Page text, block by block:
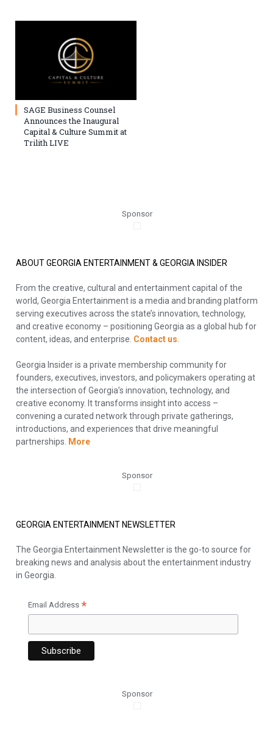
SAGE Business Counsel
Announces the Inaugural
Capital & Culture Summit at
Trilith LIVE
Sponsor
ABOUT GEORGIA ENTERTAINMENT & GEORGIA INSIDER
From the creative, cultural and entertainment capital of the
world, Georgia Entertainment is a media and branding platform
serving executives across the state’s innovation, technology,
and creative economy – positioning Georgia as a global hub for
content, ideas, and enterprise. Contact us
Georgia Insider is a private membership community for
founders, executives, investors, and policymakers operating at
the intersection of Georgia’s innovation, technology, and
creative economy. It transforms insight into access –
convening a curated network through private gatherings,
introductions, and experiences that drive meaningful
partnerships.
More
Sponsor
GEORGIA ENTERTAINMENT NEWSLETTER
The Georgia Entertainment Newsletter is the go-to source for
breaking news and analysis about the entertainment industry
in Georgia.
Email Address *
Sponsor